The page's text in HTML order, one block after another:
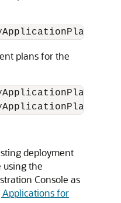
plans for the
deployment
using the
Console as
for